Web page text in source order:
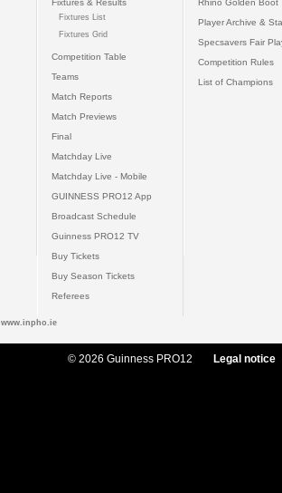
Fixtures & Results
Fixtures List
Fixtures Grid
Competition Table
Teams
Match Reports
Match Previews
Final
Matchday Live
Matchday Live - Mobile
GUINNESS PRO12 App
Broadcast Schedule
Guinness PRO12 TV
Buy Tickets
Buy Season Tickets
Referees
Rhino Golden Boot
Player Archive &
Specsavers Fair
Competition Rules
List of Champions
www.inpho.ie
© 2026 Guinness PRO12 Legal notice